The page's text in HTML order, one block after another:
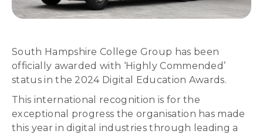
South Hampshire College Group has been
officially awarded with ‘Highly Commended’
status in the 2024 Digital Education Awards.
This international recognition is for the
exceptional progress the organisation has made
this year in digital industries through leading a